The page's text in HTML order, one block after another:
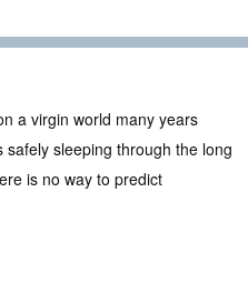
a virgin world many years
sleeping through the long
is no way to predict